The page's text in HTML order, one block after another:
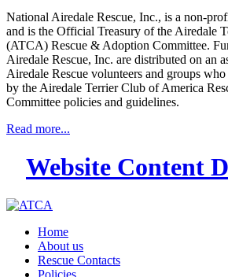
National Airedale Rescue, Inc., is a non-
and is the Official Treasury of the Airedale
(ATCA) Rescue & Adoption Committee.
Airedale Rescue, Inc. are distributed on an
Airedale Rescue volunteers and groups
by the Airedale Terrier Club of America
Committee policies and guidelines.
Read more...
Website Content
Home
About us
Rescue Contacts